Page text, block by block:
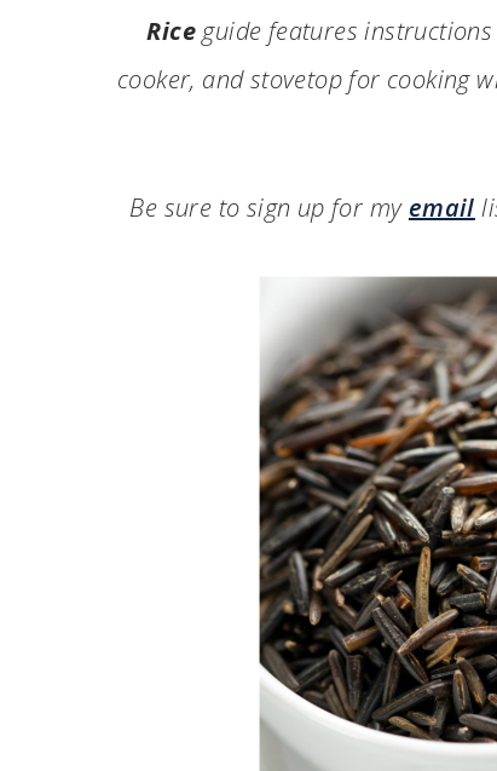
Riceguide features
cooker, and stovetop for cooking
Be sure to sign up for my email